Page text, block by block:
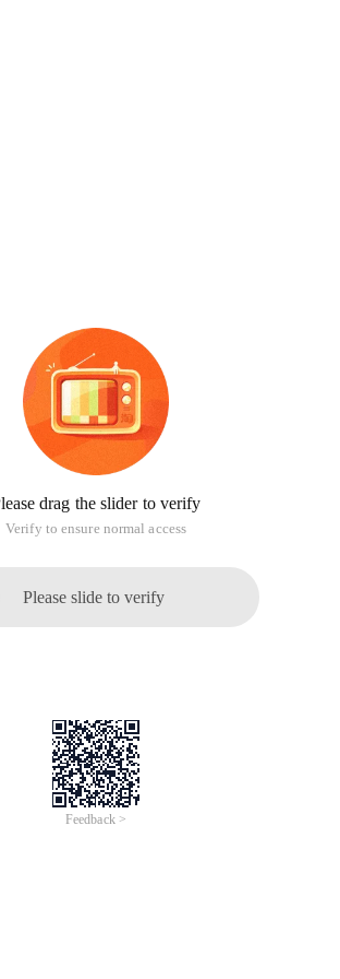
drag the slider to verify
Verify to ensure normal access
Please slide to verify
Feedback >